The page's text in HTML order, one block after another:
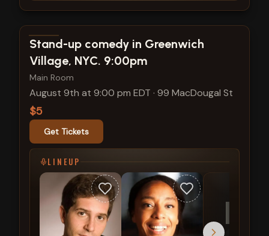
View show details
Stand-up comedy in Greenwich
Village, NYC. 9:00pm
Main Room
August 9th at 9:00 pm EDT · 99 MacDougal St
$5
Get Tickets
LINEUP
DB